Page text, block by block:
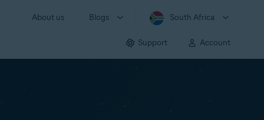
About us Blogs South Africa
Support Account